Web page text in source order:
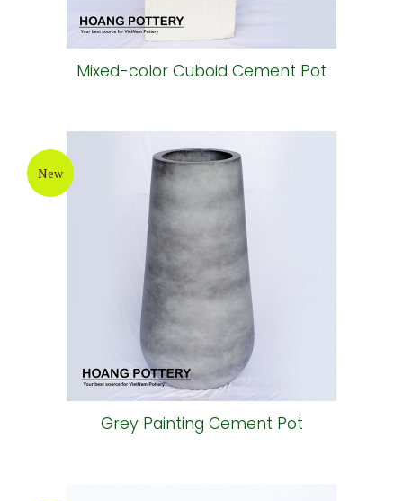
Mixed-color Cuboid Cement Pot
New
Grey Painting Cement Pot